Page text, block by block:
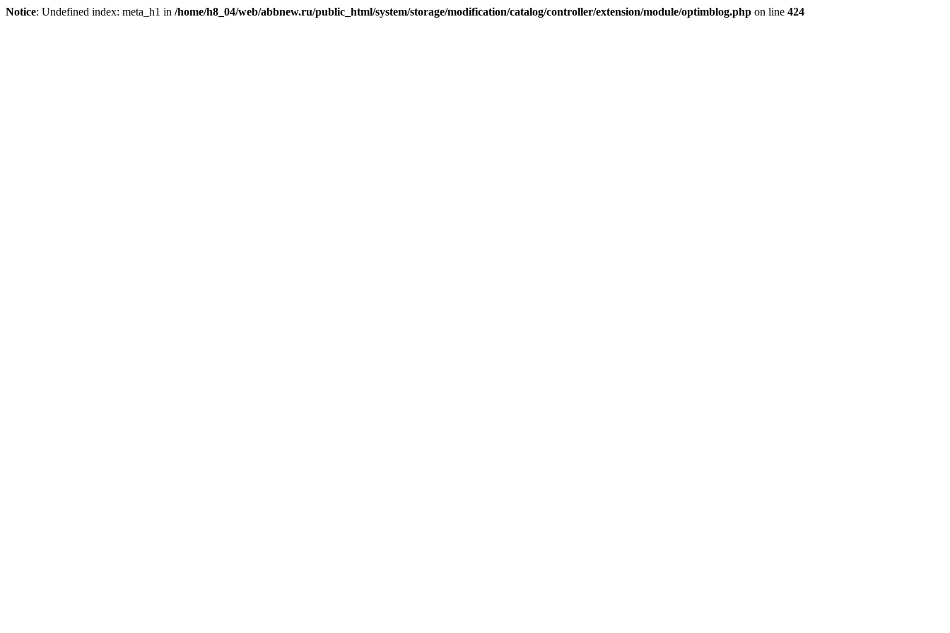
Notice: Undefined index: meta_h1 in /home/h8_04/web/abbnew.ru/public_html/system/storage/modification/catalog/controller/extension/module/optimblog.php on line 424